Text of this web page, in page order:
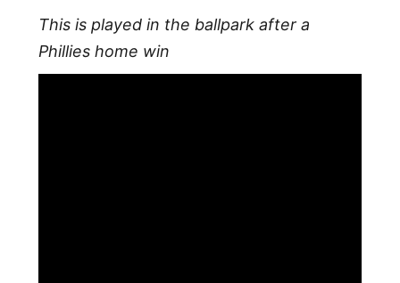
This is played in the ballpark after a
Phillies home win